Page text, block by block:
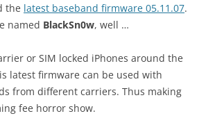
the latest baseband firmware 05.11.07.
named BlackSn0w, well …
or SIM locked iPhones around the
latest firmware can be used with
from different carriers. Thus making
fee horror show.